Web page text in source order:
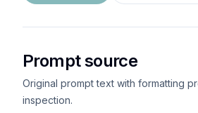
Prompt source
Original prompt text with formatting
inspection.